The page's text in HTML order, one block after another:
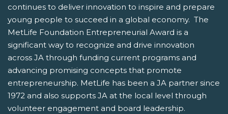
continues to deliver innovation to inspire and prepare
young people to succeed in a global economy. The
MetLife Foundation Entrepreneurial Award is a
significant way to recognize and drive innovation
across JA through funding current programs and
advancing promising concepts that promote
entrepreneurship. MetLife has been a JA partner since
1972 and also supports JA at the local level through
volunteer engagement and board leadership.